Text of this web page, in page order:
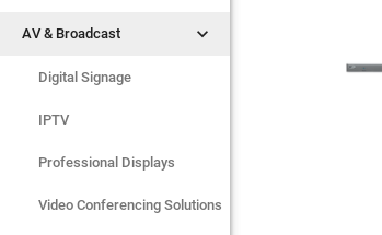
AV & Broadcast 
Digital Signage
IPTV
Video Switches
Video Splitters
AV & Broadcast 
Digital Signage
IPTV
Professional Displays
Video Conferencing Solutions